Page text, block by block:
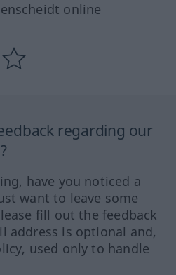
online
regarding our
have you noticed a
want to leave some
fill out the feedback
address is optional and,
used only to handle